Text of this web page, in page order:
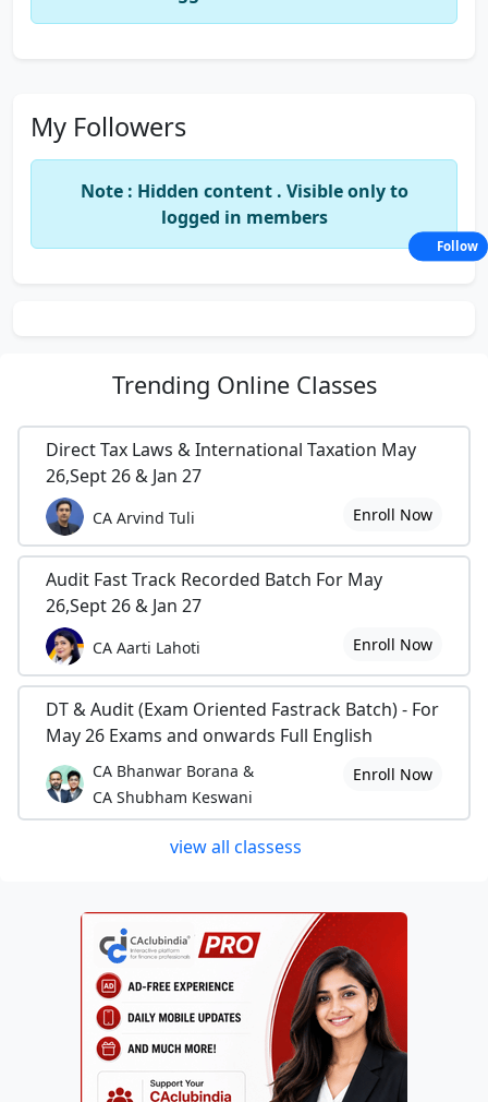
My Followers
Note : Hidden content . Visible only to
logged in members
Trending Online Classes
Direct Tax Laws & International Taxation May
26,Sept 26 & Jan 27
CA Arvind Tuli Enroll Now
Audit Fast Track Recorded Batch For May
26,Sept 26 & Jan 27
CA Aarti Lahoti Enroll Now
DT & Audit (Exam Oriented Fastrack Batch) - For
May 26 Exams and onwards Full English
CA Bhanwar Borana &
CA Shubham Keswani
Enroll Now
view all classess
Follow